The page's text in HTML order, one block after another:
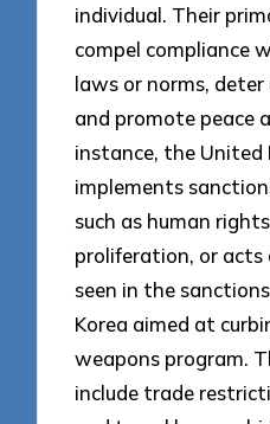
individual. Their
compel compliance
laws or norms,
and promote peace
instance, the
implements
such as human
proliferation, or acts
seen in the
Korea aimed at
weapons program.
include trade